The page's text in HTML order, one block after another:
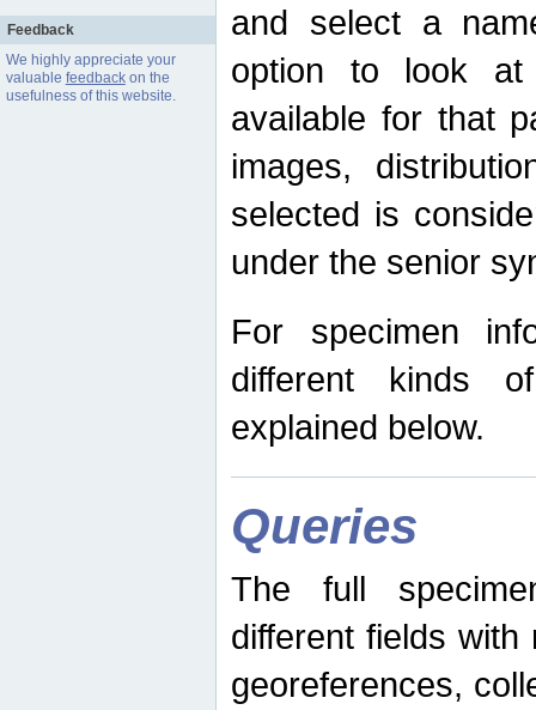
Feedback
We highly appreciate your
valuable feedbackon the
usefulness of this website.
and select a
option to look at
available for that
images,
selected is
under the senior
For specimen
different kinds
explained below.
Queries
The full
different fields
georeferences,